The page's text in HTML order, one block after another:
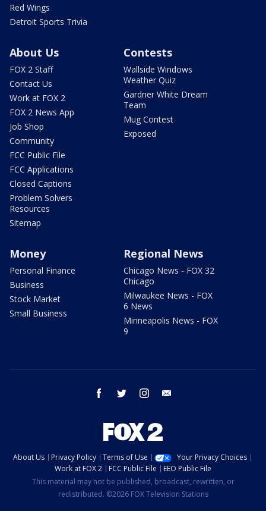
Red Wings
Detroit Sports Trivia
About Us
FOX 2 Staff
Contact Us
Work at FOX 2
FOX 2 News App
Job Shop
Community
FCC Public File
FCC Applications
Closed Captions
Problem Solvers
Resources
Sitemap
Contests
Wallside Windows
Weather Quiz
Gardner White Dream
Team
Mug Contest
Exposed
Money
Personal Finance
Business
Stock Market
Small Business
Regional News
Chicago News - FOX 32
Chicago
Milwaukee News - FOX
6 News
Minneapolis News - FOX
9
facebook twitter instagram
About Us Privacy Policy Terms of Use
Your Privacy Choices
Work at FOX 2
FCC Public File
EEO Public File
This material may not be published, broadcast, rewritten, or
redistributed. ©2026 FOX Television Stations